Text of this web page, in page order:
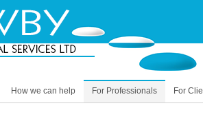
How we can help For Professionals For